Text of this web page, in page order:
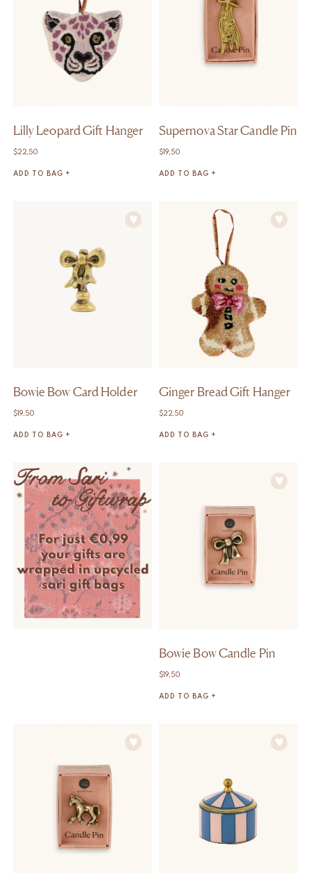
Lilly Leopard Gift Hanger
$22,50
ADD TO BAG +
Supernova Star Candle Pin
$ 19,50
ADD TO BAG +
Bowie Bow Card Holder
$ 19,50
ADD TO BAG +
Ginger Bread Gift Hanger
$22,50
ADD TO BAG +
Bowie Bow Candle Pin
$ 19,50
ADD TO BAG +